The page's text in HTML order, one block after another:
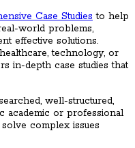
Case Studies to help
world problems,
effective solutions.
technology, or
in-depth case studies that
well-structured,
academic or professional
complex issues